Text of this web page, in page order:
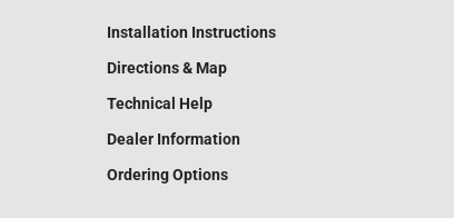
Installation Instructions
Directions & Map
Technical Help
Dealer Information
Ordering Options